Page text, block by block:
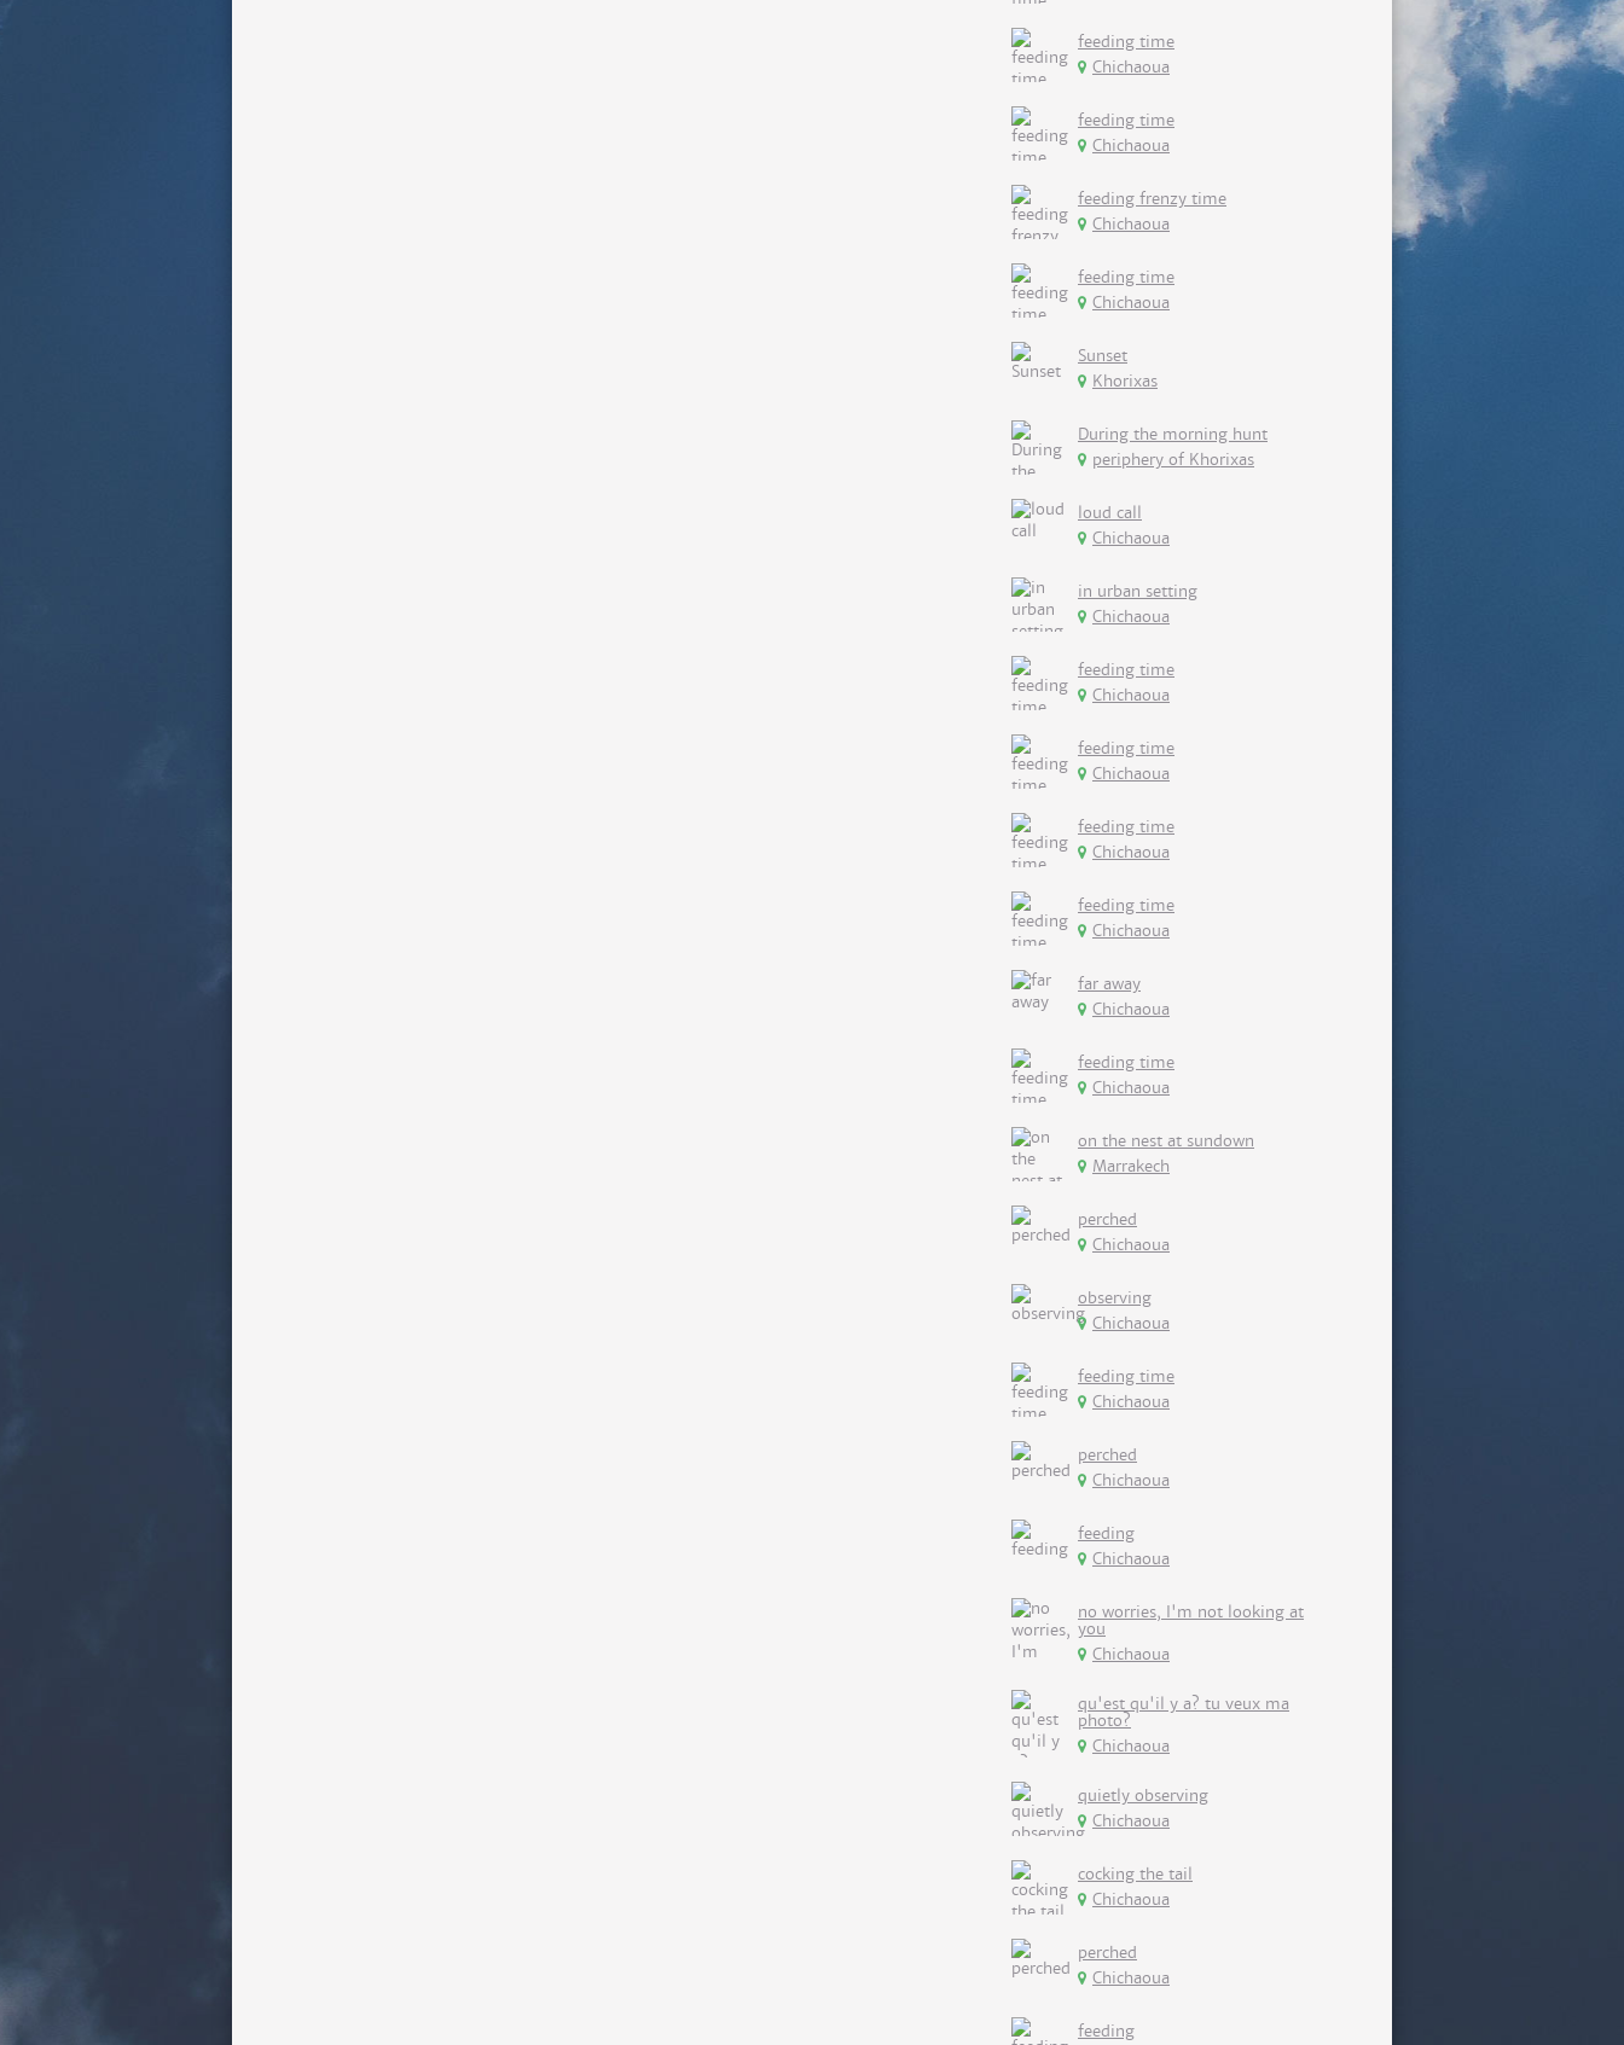
feeding time
Chichaoua
feeding time
Chichaoua
feeding frenzy time
Chichaoua
feeding time
Chichaoua
Sunset
Khorixas
During the morning hunt
periphery of Khorixas
loud call
Chichaoua
in urban setting
Chichaoua
feeding time
Chichaoua
feeding time
Chichaoua
feeding time
Chichaoua
feeding time
Chichaoua
far away
Chichaoua
feeding time
Chichaoua
on the nest at sundown
Marrakech
perched
Chichaoua
observing
Chichaoua
feeding time
Chichaoua
perched
Chichaoua
feeding
Chichaoua
no worries, I'm not looking at
you
Chichaoua
qu'est qu'il y a? tu veux ma
photo?
Chichaoua
quietly observing
Chichaoua
cocking the tail
Chichaoua
perched
Chichaoua
feeding